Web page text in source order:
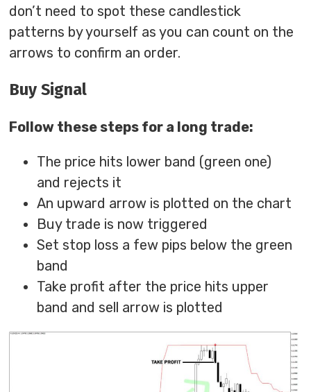
don’t need to spot these candlestick
patterns by yourself as you can count on the
arrows to confirm an order.
Buy Signal
Follow these steps for a long trade:
The price hits lower band (green one)
and rejects it
An upward arrow is plotted on the chart
Buy trade is now triggered
Set stop loss a few pips below the green
band
Take profit after the price hits upper
band and sell arrow is plotted